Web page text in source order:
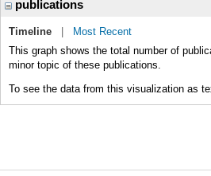
publications
Timeline
Most Recent
This graph shows the total number of
minor topic of these publications.
To see the data from this visualization as